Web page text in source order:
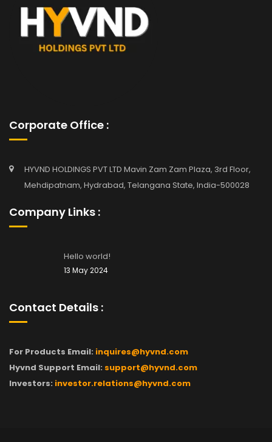
Corporate Office :
HYVND HOLDINGS PVT LTD Mavin Zam Zam Plaza, 3rd Floor,
Mehdipatnam, Hydrabad, Telangana State, India-500028
Company Links :
Hello world!
13 May 2024
Contact Details :
For Products Email: inquires@hyvnd.com
Hyvnd Support Email: support@hyvnd.com
Investors: investor.relations@hyvnd.com